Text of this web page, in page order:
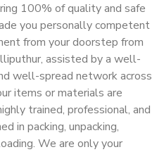
100% of quality and safe
you personally competent
from your doorstep from
assisted by a well-
well-spread network across
items or materials are
trained, professional, and
in packing, unpacking,
We are only your